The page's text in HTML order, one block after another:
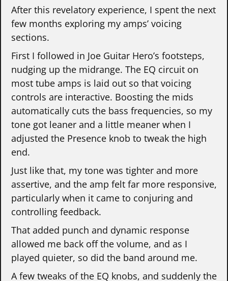
After this revelatory experience, I spent the next
few months exploring my amps’ voicing
sections.
First I followed in Joe Guitar Hero’s footsteps,
nudging up the midrange. The EQ circuit on
most tube amps is laid out so that voicing
controls are interactive. Boosting the mids
automatically cuts the bass frequencies, so my
tone got leaner and a little meaner when I
adjusted the Presence knob to tweak the high
end.
Just like that, my tone was tighter and more
assertive, and the amp felt far more responsive,
particularly when it came to conjuring and
controlling feedback.
That added punch and dynamic response
allowed me back off the volume, and as I
played quieter, so did the band around me.
A few tweaks of the EQ knobs, and suddenly the